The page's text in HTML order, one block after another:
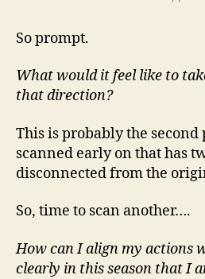
So prompt.
What would it feel like to
that direction?
This is probably the
scanned early on that has
disconnected from the
So, time to scan another….
How can I align my actions
clearly in this season that I